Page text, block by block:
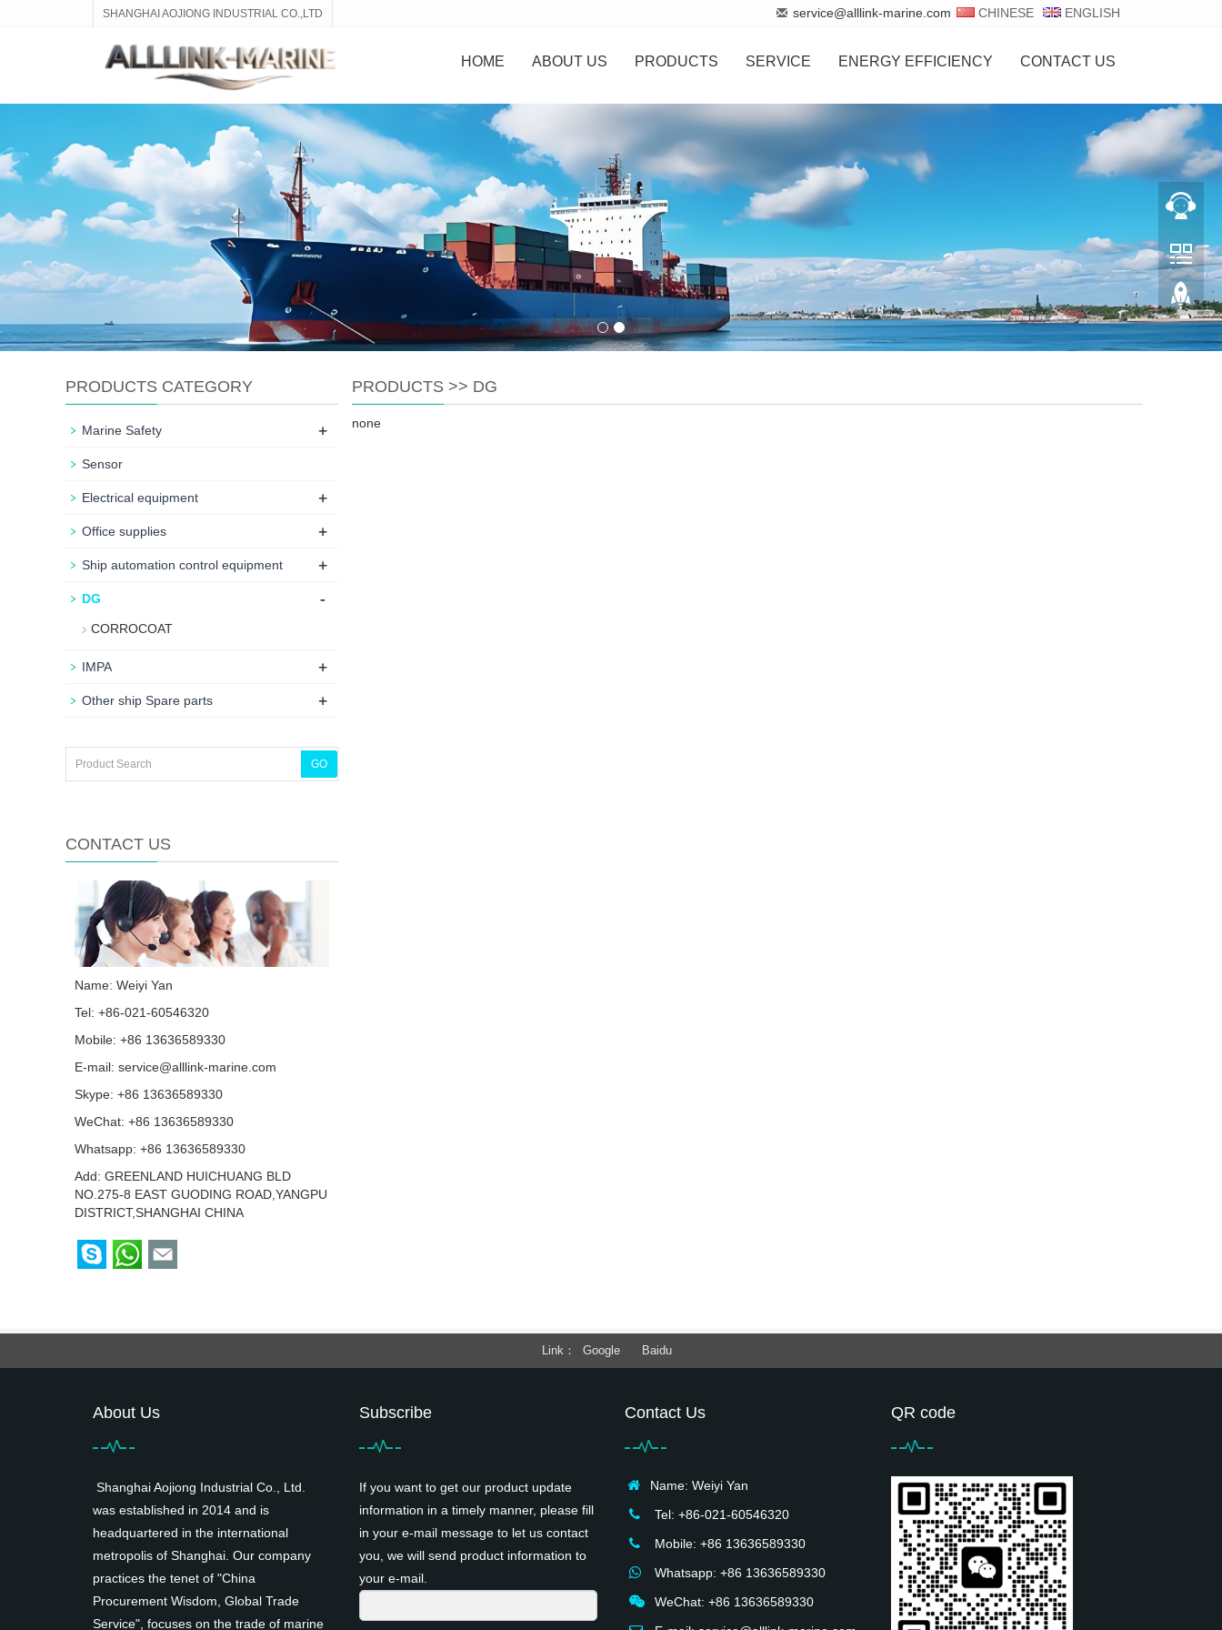
SHANGHAI AOJIONG INDUSTRIAL CO.,LTD service@alllink-marine.com CHINESE ENGLISH
HOME ABOUT US PRODUCTS SERVICE ENERGY EFFICIENCY CONTACT US
PRODUCTS >> DG
none
PRODUCTS CATEGORY
Marine Safety +
Sensor
Electrical equipment +
Office supplies +
Ship automation control equipment +
DG -
CORROCOAT
IMPA +
Other ship Spare parts +
CONTACT US
Name: Weiyi Yan
Tel: +86-021-60546320
Mobile: +86 13636589330
E-mail: service@alllink-marine.com
Skype: +86 13636589330
WeChat: +86 13636589330
Whatsapp: +86 13636589330
Add: GREENLAND HUICHUANG BLD
NO.275-8 EAST GUODING ROAD,YANGPU
DISTRICT,SHANGHAI CHINA
Link Google Baidu
About Us
Shanghai Aojiong Industrial Co., Ltd.
was established in 2014 and is
headquartered in the international
metropolis of Shanghai. Our company
practices the tenet of "China
Procurement Wisdom, Global Trade
Service", focuses on the trade of marine
Subscribe
If you want to get our product update
information in a timely manner, please fill
in your e-mail message to let us contact
you, we will send product information to
your e-mail.
Contact Us
Name: Weiyi Yan
Tel: +86-021-60546320
Mobile: +86 13636589330
Whatsapp: +86 13636589330
WeChat: +86 13636589330
QR code